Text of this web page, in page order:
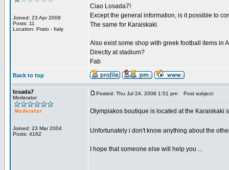
Joined: 23 Apr 2008
Posts: 11
Location: Prato - Italy
Ciao Losada7!
Except the general information, is it possible to
The same for Karaiskaki.
Also exist some shop with greek football items in
Directly at stadium?
Fab
Back to top
losada7
Moderator
Joined: 23 Mar 2004
Posts: 4162
Posted: Thu Jul 24, 2008 1:51 pm Post subject:
Olympiakos boutique is located at the Karaiskaki
Unfortunately i don't know anything about the
I hope that someone else will help you ...